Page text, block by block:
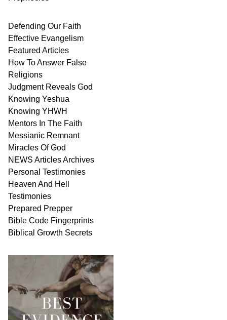
Defending Our Faith
Effective Evangelism
Featured Articles
How To Answer False
Religions
Judgment Reveals God
Knowing Yeshua
Knowing YHWH
Mentors In The Faith
Messianic Remnant
Miracles OfGod
NEWS ArticlesArchives
Personal Testimonies
Heaven And Hell
Testimonies
Prepared Prepper
Bible Code Fingerprints
Biblical Growth Secrets